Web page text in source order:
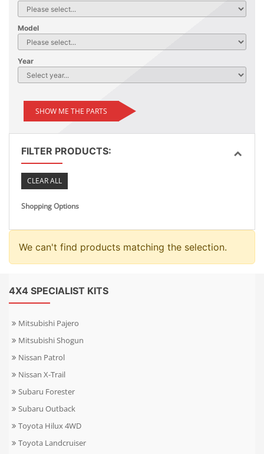
Model
Year
SHOW ME THE PARTS
FILTER PRODUCTS:
CLEAR ALL
Shopping Options
We can't find products matching the selection.
4X4 SPECIALIST KITS
Mitsubishi Pajero
Mitsubishi Shogun
Nissan Patrol
Nissan X-Trail
Subaru Forester
Subaru Outback
Toyota Hilux 4WD
Toyota Landcruiser